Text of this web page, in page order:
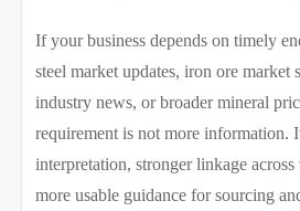
If your business depends on timely
steel market updates, iron ore market
industry news, or broader mineral
requirement is not more information.
interpretation, stronger linkage across
more usable guidance for sourcing